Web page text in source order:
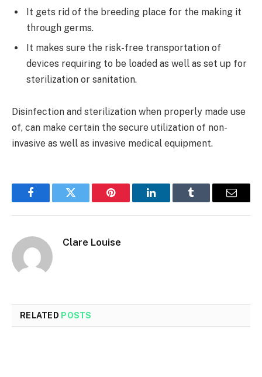
It gets rid of the breeding place for the making it
through germs.
It makes sure the risk-free transportation of
devices requiring to be loaded as well as set up for
sterilization or sanitation.
Disinfection and sterilization when properly made use
of, can make certain the secure utilization of non-
invasive as well as invasive medical equipment.
FacebookTwitter Pinterest LinkedInTumblr Email
Clare Louise
RELATED POSTS